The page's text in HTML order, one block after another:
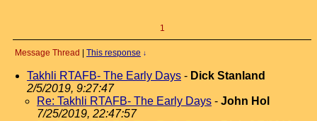
1
Message Thread This response ↓
Takhli RTAFB- The Early Days - Dick Stanland
2/5/2019, 9:27:47
Re: Takhli RTAFB- The Early Days - John Hol
7/25/2019, 22:47:57